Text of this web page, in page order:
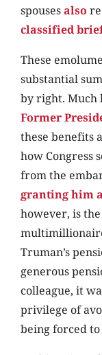
spousesalso
classified
These
substantial
by right. Much
Former
these benefits
how Congress
from the
granting him
however, is
Truman’s
generous
colleague, it
privilege of
being forced to